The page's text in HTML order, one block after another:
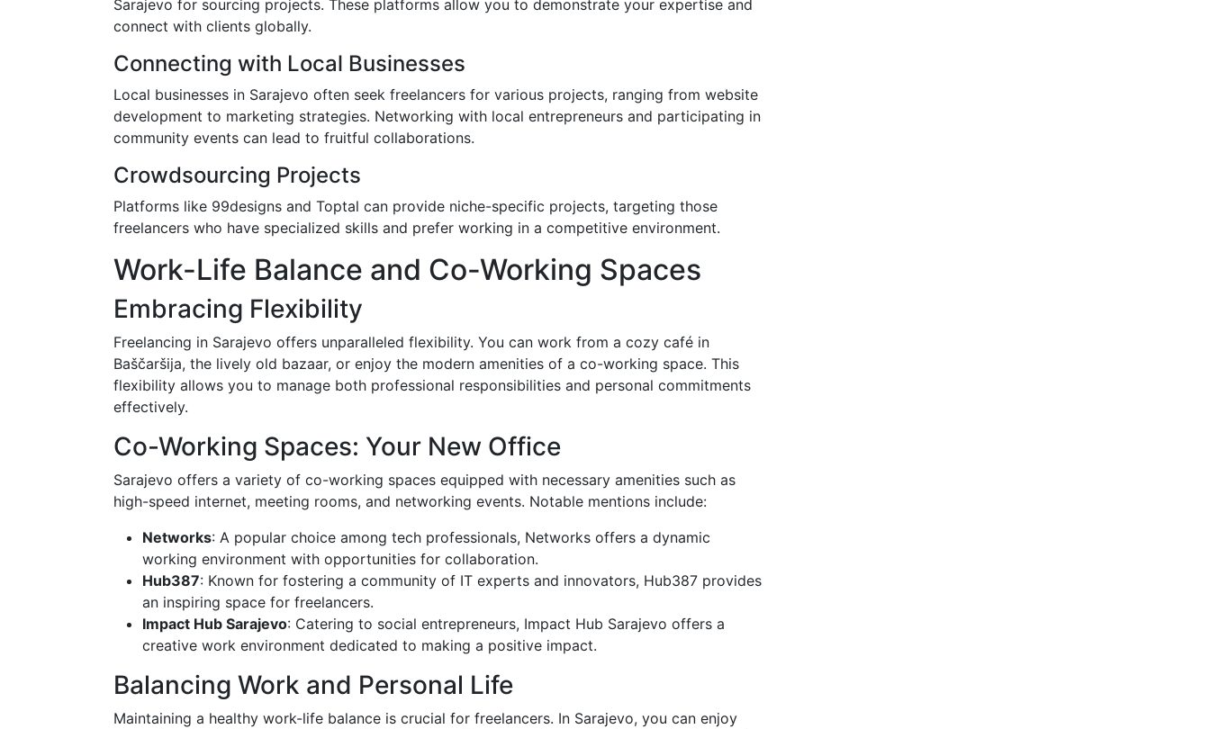
Sarajevo for sourcing projects. These platforms allow you to demonstrate your expertise and
connect with clients globally.
Connecting with Local Businesses
Local businesses in Sarajevo often seek freelancers for various projects, ranging from website
development to marketing strategies. Networking with local entrepreneurs and participating in
community events can lead to fruitful collaborations.
Crowdsourcing Projects
Platforms like 99designs and Toptal can provide niche-specific projects, targeting those
freelancers who have specialized skills and prefer working in a competitive environment.
Work-Life Balance and Co-Working Spaces
Embracing Flexibility
Freelancing in Sarajevo offers unparalleled flexibility. You can work from a cozy café in
Baščaršija, the lively old bazaar, or enjoy the modern amenities of a co-working space. This
flexibility allows you to manage both professional responsibilities and personal commitments
effectively.
Co-Working Spaces: Your New Office
Sarajevo offers a variety of co-working spaces equipped with necessary amenities such as
high-speed internet, meeting rooms, and networking events. Notable mentions include:
Networks: A popular choice among tech professionals, Networks offers a dynamic
working environment with opportunities for collaboration.
Hub387: Known for fostering a community of IT experts and innovators, Hub387 provides
an inspiring space for freelancers.
Impact Hub Sarajevo: Catering to social entrepreneurs, Impact Hub Sarajevo offers a
creative work environment dedicated to making a positive impact.
Balancing Work and Personal Life
Maintaining a healthy work-life balance is crucial for freelancers. In Sarajevo, you can enjoy